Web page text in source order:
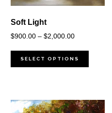
Soft Light
$900.00 – $2,000.00Price
$900.00
SELECT OPTIONS